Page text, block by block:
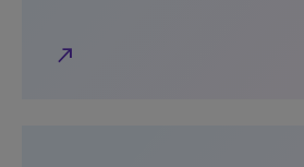
north_east